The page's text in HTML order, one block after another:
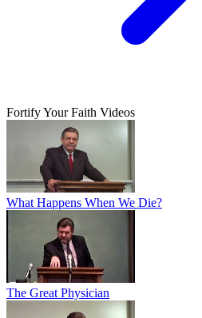
Fortify Your Faith Videos
What Happens When We Die?
The Great Physician